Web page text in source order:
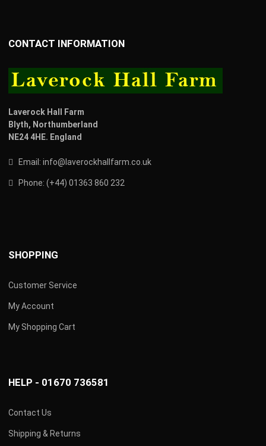
CONTACT INFORMATION
Laverock Hall Farm
Blyth, Northumberland
NE24 4HE. England
Email: info@laverockhallfarm.co.uk
Phone: (+44) 01363 860 232
SHOPPING
Customer Service
My Account
My Shopping Cart
HELP - 01670 736581
Contact Us
Shipping & Returns